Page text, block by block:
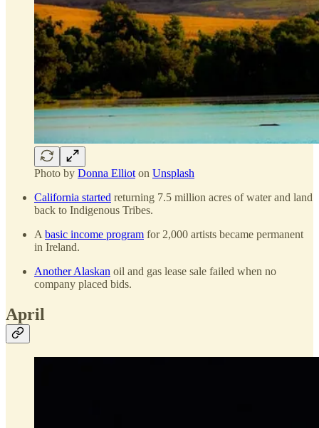
Photo by Donna Elliot on Unsplash
California started returning 7.5 million acres of water and land
back to Indigenous Tribes.
A basic income program for 2,000 artists became permanent
in Ireland.
Another Alaskan oil and gas lease sale failed when no
company placed bids.
April